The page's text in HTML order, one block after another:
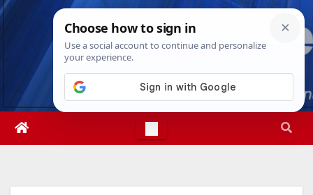
Skip
Sun. Aug 9th, 20268:30:28 AM